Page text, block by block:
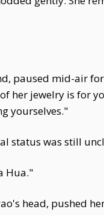
paused mid-air
her jewelry is for
yourselves."
status was still
Hua."
head, pushed